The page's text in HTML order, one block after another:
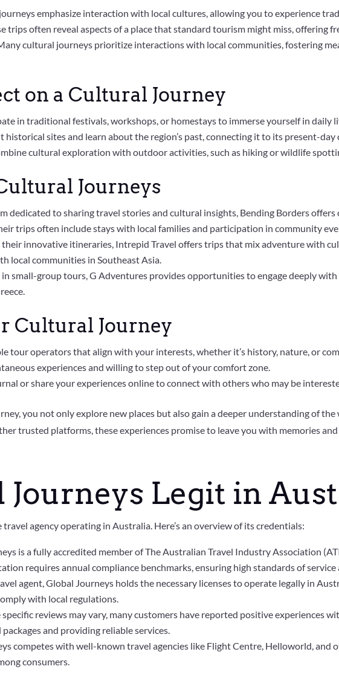
emphasize interaction with local cultures, allowing you to experience
trips often reveal aspects of a place that standard tourism might miss, offering
cultural journeys prioritize interactions with local communities, fostering
on a Cultural Journey
in traditional festivals, workshops, or homestays to immerse yourself in daily
historical sites and learn about the region’s past, connecting it to its present-day
cultural exploration with outdoor activities, such as hiking or wildlife
Journeys
dedicated to sharing travel stories and cultural insights, Bending Borders
trips often include stays with local families and participation in community
innovative itineraries, Intrepid Travel offers trips that mix adventure with
local communities in Southeast Asia.
in small-group tours, G Adventures provides opportunities to engage deeply
Cultural Journey
tour operators that align with your interests, whether it’s history, nature, or
experiences and willing to step out of your comfort zone.
or share your experiences online to connect with others who may be
you not only explore new places but also gain a deeper understanding of
trusted platforms, these experiences promise to leave you with memories
Journeys Legit in
agency operating in Australia. Here’s an overview of its credentials:
is a fully accredited member of The Australian Travel Industry Association
requires annual compliance benchmarks, ensuring high standards of service
agent, Global Journeys holds the necessary licenses to operate legally in
with local regulations.
reviews may vary, many customers have reported positive experiences
and providing reliable services.
competes with well-known travel agencies like Flight Centre, Helloworld, and
consumers.